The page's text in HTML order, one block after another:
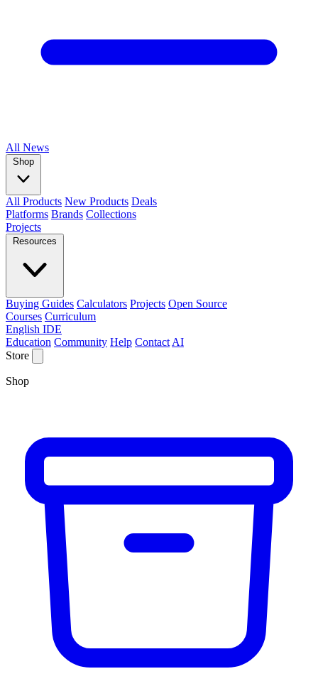
All News
Shop
All Products New Products Deals
Platforms Brands Collections
Projects
Resources
Buying Guides Calculators Projects Open Source
Courses Curriculum
English IDE
Education Community Help Contact AI
Store
Shop